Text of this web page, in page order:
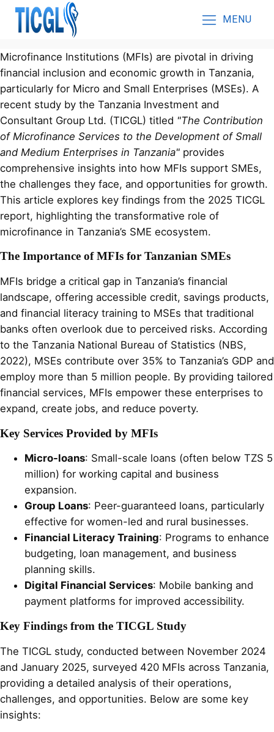
MENU
Microfinance Institutions (MFIs) are pivotal in driving
financial inclusion and economic growth in Tanzania,
particularly for Micro and Small Enterprises (MSEs). A
recent study by the Tanzania Investment and
Consultant Group Ltd. (TICGL) titled "The Contribution
of Microfinance Services to the Development of Small
and Medium Enterprises in Tanzania" provides
comprehensive insights into how MFIs support SMEs,
the challenges they face, and opportunities for growth.
This article explores key findings from the 2025 TICGL
report, highlighting the transformative role of
microfinance in Tanzania’s SME ecosystem.
The Importance of MFIs for Tanzanian SMEs
MFIs bridge a critical gap in Tanzania’s financial
landscape, offering accessible credit, savings products,
and financial literacy training to MSEs that traditional
banks often overlook due to perceived risks. According
to the Tanzania National Bureau of Statistics (NBS,
2022), MSEs contribute over 35% to Tanzania’s GDP and
employ more than 5 million people. By providing tailored
financial services, MFIs empower these enterprises to
expand, create jobs, and reduce poverty.
Key Services Provided by MFIs
Micro-loans: Small-scale loans (often below TZS 5
million) for working capital and business
expansion.
Group Loans: Peer-guaranteed loans, particularly
effective for women-led and rural businesses.
Financial Literacy Training: Programs to enhance
budgeting, loan management, and business
planning skills.
Digital Financial Services: Mobile banking and
payment platforms for improved accessibility.
Key Findings from the TICGL Study
The TICGL study, conducted between November 2024
and January 2025, surveyed 420 MFIs across Tanzania,
providing a detailed analysis of their operations,
challenges, and opportunities. Below are some key
insights: